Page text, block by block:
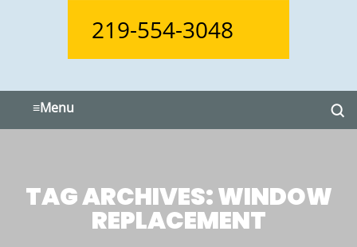
219-554-3048
≡Menu
TAG ARCHIVES:WINDOW
REPLACEMENT